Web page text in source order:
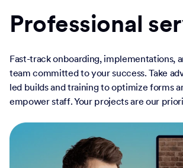
Professional
Fast-track onboarding, implementations,
team committed to your success. Take
led builds and training to optimize forms
empower staff. Your projects are our